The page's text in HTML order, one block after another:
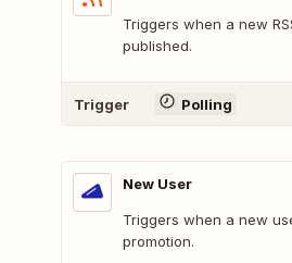
Triggers when a new
published.
Trigger Polling
New User
Triggers when a new
promotion.